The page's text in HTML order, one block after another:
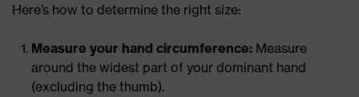
Here’s how to determine the right size:
Measure your hand circumference: Measure
around the widest part of your dominant hand
(excluding the thumb).